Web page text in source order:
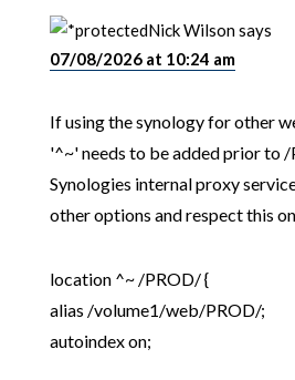
Nick Wilsonsays
07/08/2026 at 10:24 am
If using the synology for other
'^~' needs to be added prior to
Synologies internal proxy
other options and respect this
location ^~ /PROD/ {
alias /volume1/web/PROD/;
autoindex on;